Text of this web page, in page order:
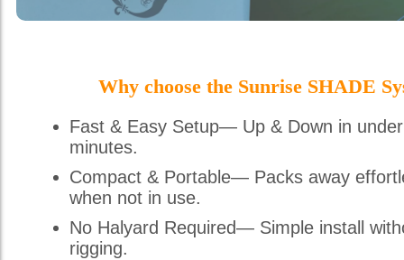
Why choose the Sunrise SHADE
Fast & Easy Setup— Up & Down in
minutes.
Compact & Portable— Packs away
when not in use.
No Halyard Required— Simple install
rigging.